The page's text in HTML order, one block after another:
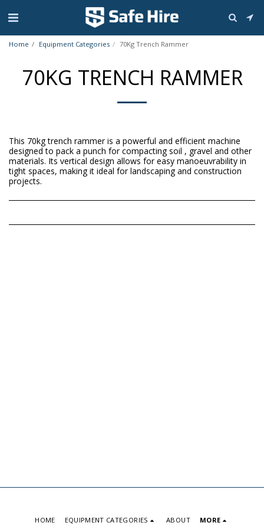
Home Equipment Categories 70Kg Trench Rammer
70KG TRENCH RAMMER
This 70kg trench rammer is a powerful and efficient machine
designed to pack a punch for compacting soil , gravel and other
materials. Its vertical design allows for easy manoeuvrability in
tight spaces, making it ideal for landscaping and construction
projects.
HOME EQUIPMENT CATEGORIES ABOUT MORE